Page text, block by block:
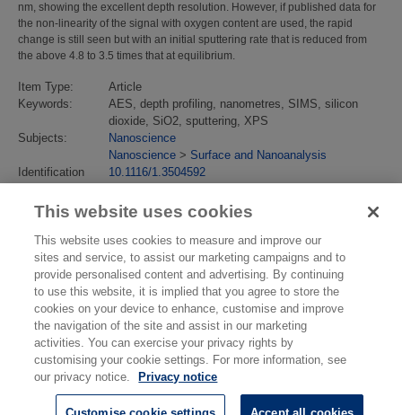
nm, showing the excellent depth resolution. However, if published data for
the non-linearity of the signal with oxygen content are used, the rapid
change is still seen but with an initial sputtering rate that is reduced from
the above 4.8 to 3.5 times that at equilibrium.
Item Type:
Article
Keywords:
AES, depth profiling, nanometres, SIMS, silicon
dioxide, SiO2, sputtering, XPS
Subjects:
Nanoscience
Nanoscience > Surface and Nanoanalysis
Identification
10.1116/1.3504592
Last Modified:
02 Feb 2018 13:15
This website uses cookies
This website uses cookies to measure and improve our
sites and service, to assist our marketing campaigns and to
provide personalised content and advertising. By continuing
to use this website, it is implied that you agree to store the
cookies on your device to enhance, customise and improve
the navigation of the site and assist in our marketing
activities. You can exercise your privacy rights by
customising your cookie settings. For more information, see
our privacy notice.
Privacy notice